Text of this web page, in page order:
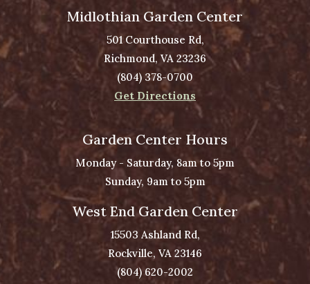
Midlothian Garden Center
501 Courthouse Rd,
Richmond, VA 23236
(804) 378-0700
Get Directions
Garden Center Hours
Monday - Saturday, 8am to 5pm
Sunday, 9am to 5pm
West End Garden Center
15503 Ashland Rd,
Rockville, VA 23146
(804) 620-2002